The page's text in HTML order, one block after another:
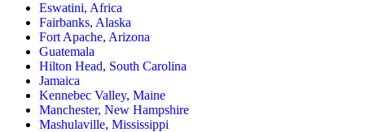
Eswatini, Africa
Fairbanks, Alaska
Fort Apache, Arizona
Guatemala
Hilton Head, South Carolina
Jamaica
Kennebec Valley, Maine
Manchester, New Hampshire
Mashulaville, Mississippi